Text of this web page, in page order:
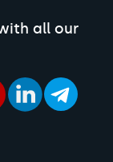
all our